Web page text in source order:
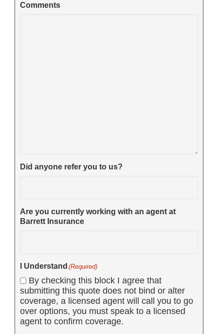
Comments
Did anyone refer you to us?
Are you currently working with an agent at
Barrett Insurance
I Understand (Required)
By checking this block I agree that
submitting this quote does not bind or alter
coverage, a licensed agent will call you to go
over options, you must speak to a licensed
agent to confirm coverage.